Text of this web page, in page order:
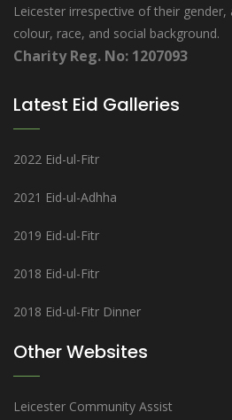
Leicester irrespective of their gender,
colour, race, and social background.
Charity Reg. No: 1207093
Latest Eid Galleries
2022 Eid-ul-Fitr
2021 Eid-ul-Adhha
2019 Eid-ul-Fitr
2018 Eid-ul-Fitr
2018 Eid-ul-Fitr Dinner
Other Websites
Leicester Community Assist